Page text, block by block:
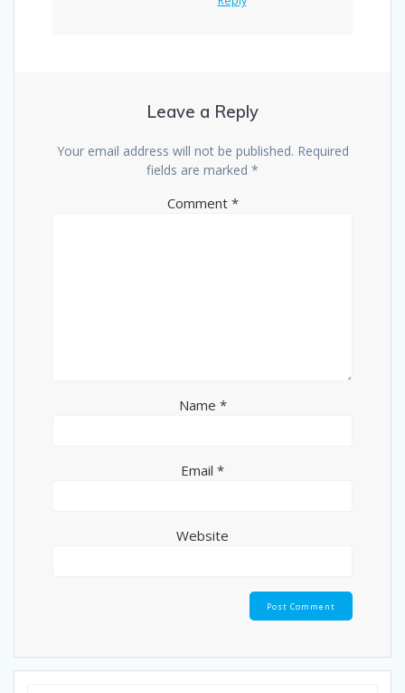
Leave a Reply
Your email address will not be published. Required
fields are marked *
Comment *
Name *
Email *
Website